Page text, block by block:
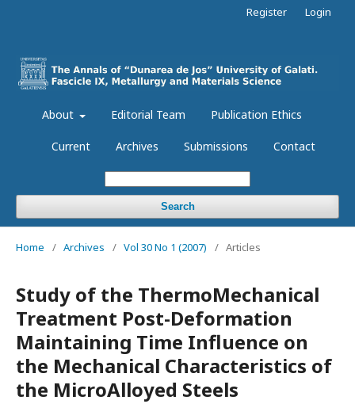
About Editorial Team Publication Ethics
Current Archives Submissions Contact
Search
Register Login
Home / Archives / Vol 30 No 1 (2007) / Articles
Study of the ThermoMechanical
Treatment Post-Deformation
Maintaining Time Influence on
the Mechanical Characteristics of
the MicroAlloyed Steels